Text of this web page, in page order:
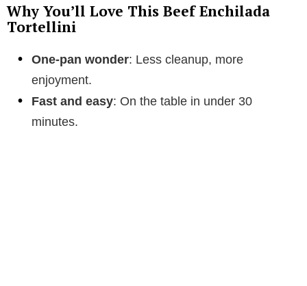
Why You’ll Love This Beef Enchilada
Tortellini
One-pan wonder: Less cleanup, more
enjoyment.
Fast and easy: On the table in under 30
minutes.